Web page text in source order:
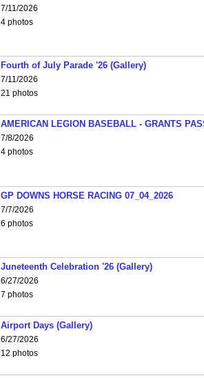
7/11/2026
4 photos
Fourth of July Parade '26 (Gallery)
7/11/2026
21 photos
AMERICAN LEGION BASEBALL - GRANTS
7/8/2026
4 photos
GP DOWNS HORSE RACING 07_04_2026
7/7/2026
6 photos
Juneteenth Celebration '26 (Gallery)
6/27/2026
7 photos
Airport Days (Gallery)
6/27/2026
12 photos